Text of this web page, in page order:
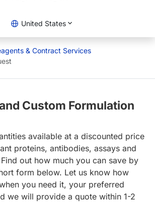
United States
& Contract Services
Custom Formulation
available at a discounted price
proteins, antibodies, assays and
out how much you can save by
form below. Let us know how
you need it, your preferred
we will provide a quote within 1-2